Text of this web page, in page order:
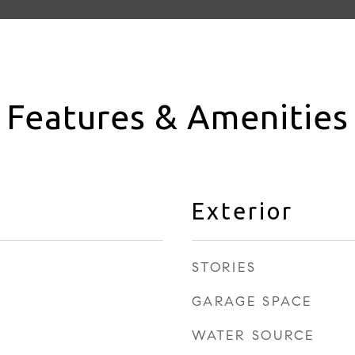
Features & Amenities
Exterior
STORIES
GARAGE SPACE
WATER SOURCE